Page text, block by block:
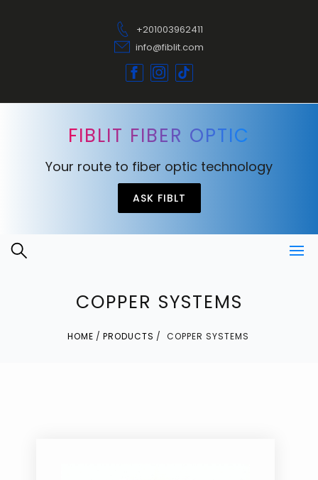
+201003962411
info@fiblit.com
FIBLIT FIBER OPTIC
Your route to fiber optic technology
ASK FIBLT
COPPER SYSTEMS
HOME PRODUCTS COPPER SYSTEMS